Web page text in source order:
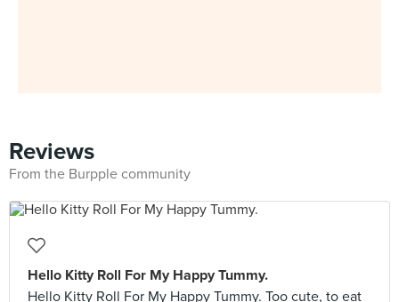
Reviews
From the Burpple community
Hello Kitty Roll For My Happy Tummy.
Hello Kitty Roll For My Happy Tummy. Too cute, to eat